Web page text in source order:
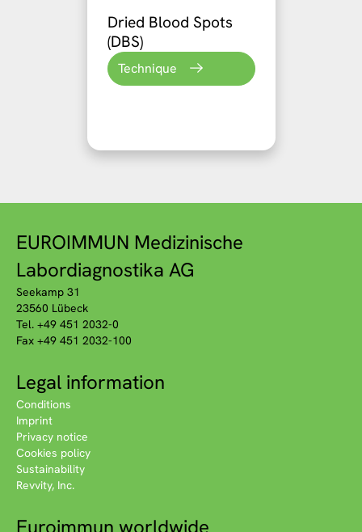
Dried Blood Spots
(DBS)
Technique
EUROIMMUN Medizinische
Labordiagnostika AG
Seekamp 31
23560 Lübeck
Tel. +49 451 2032-0
Fax +49 451 2032-100
Legal information
Conditions
Imprint
Privacy notice
Cookies policy
Sustainability
Revvity, Inc.
Euroimmun worldwide